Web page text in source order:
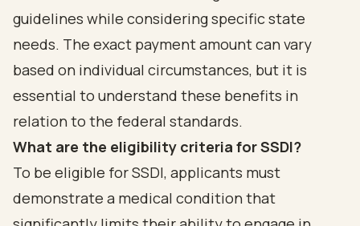
guidelines while considering specific state
needs. The exact payment amount can vary
based on individual circumstances, but it is
essential to understand these benefits in
relation to the federal standards.
What are the eligibility criteria for SSDI?
To be eligible for SSDI, applicants must
demonstrate a medical condition that